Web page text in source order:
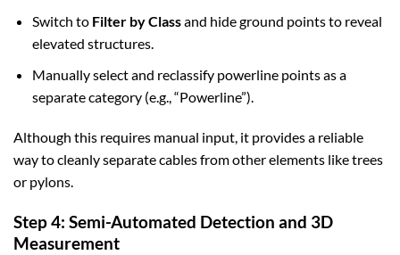
Switch to Filter by Classand hide ground points to reveal
elevated structures.
Manually select and reclassify powerline points as a
separate category (e.g., “Powerline”).
Although this requires manual input, it provides a reliable
way to cleanly separate cables from other elements like trees
or pylons.
Step 4: Semi-Automated Detection and 3D
Measurement